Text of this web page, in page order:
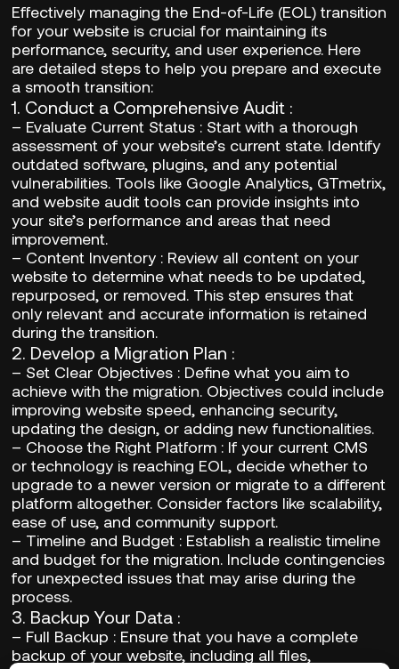
Effectively managing the End-of-Life (EOL) transition
for your website is crucial for maintaining its
performance, security, and user experience. Here
are detailed steps to help you prepare and execute
a smooth transition:
1. Conduct a Comprehensive Audit :
– Evaluate Current Status : Start with a thorough
assessment of your website’s current state. Identify
outdated software, plugins, and any potential
vulnerabilities. Tools like Google Analytics, GTmetrix,
and website audit tools can provide insights into
your site’s performance and areas that need
improvement.
– Content Inventory : Review all content on your
website to determine what needs to be updated,
repurposed, or removed. This step ensures that
only relevant and accurate information is retained
during the transition.
2. Develop a Migration Plan :
– Set Clear Objectives : Define what you aim to
achieve with the migration. Objectives could include
improving website speed, enhancing security,
updating the design, or adding new functionalities.
– Choose the Right Platform : If your current CMS
or technology is reaching EOL, decide whether to
upgrade to a newer version or migrate to a different
platform altogether. Consider factors like scalability,
ease of use, and community support.
– Timeline and Budget : Establish a realistic timeline
and budget for the migration. Include contingencies
for unexpected issues that may arise during the
process.
3. Backup Your Data :
– Full Backup : Ensure that you have a complete
backup of your website, including all files,